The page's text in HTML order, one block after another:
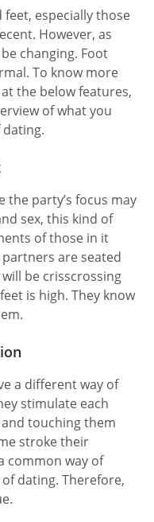
feet, especially those
However, as
changing. Foot
To know more
the below features,
of what you
party’s focus may
sex, this kind of
of those in it
are seated
be crisscrossing
is high. They know
a different way of
stimulate each
touching them
stroke their
common way of
dating. Therefore,